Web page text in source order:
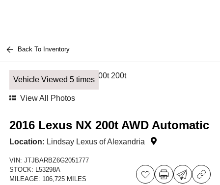
Back To Inventory
Vehicle Viewed 5 times
View All Photos
2016 Lexus NX 200t AWD Automatic
Location: Lindsay Lexus of Alexandria
VIN:JTJBARBZ6G2051777
STOCK: L53298A
MILEAGE: 106,725 MILES